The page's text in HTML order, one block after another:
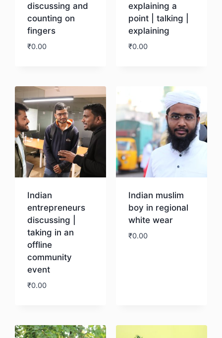
discussing and
counting on
fingers
₹0.00
explaining a
point | talking |
explaining
₹0.00
Indian
entrepreneurs
discussing |
taking in an
offline
community
event
₹0.00
Indian muslim
boy in regional
white wear
₹0.00